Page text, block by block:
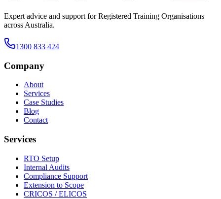
Expert advice and support for Registered Training Organisations
across Australia.
1300 833 424
Company
About
Services
Case Studies
Blog
Contact
Services
RTO Setup
Internal Audits
Compliance Support
Extension to Scope
CRICOS / ELICOS